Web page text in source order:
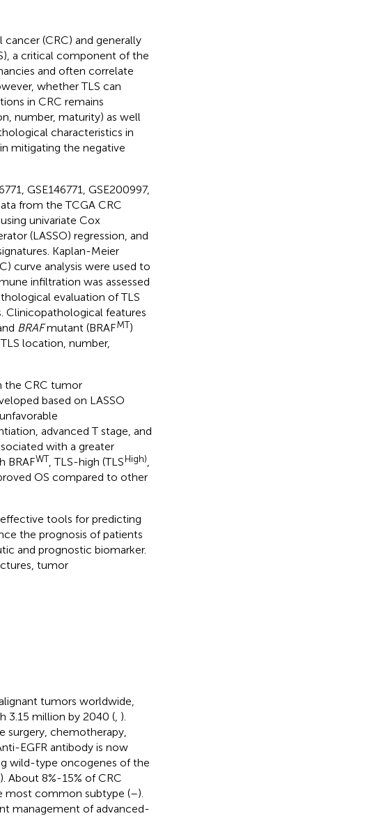
(CRC) and generally
a critical component of the
and often correlate
whether TLS can
in CRC remains
number, maturity) as well
characteristics in
mitigating the negative
GSE146771, GSE200997,
from the TCGA CRC
univariate Cox
(LASSO) regression, and
Kaplan-Meier
curve analysis were used to
infiltration was assessed
evaluation of TLS
Clinicopathological features
BRAFmutant (BRAFMT)
location, number,
the CRC tumor
based on LASSO
advanced T stage, and
with a greater
BRAFWT , TLS-high (TLSHigh)
OS compared to other
tools for predicting
the prognosis of patients
and prognostic biomarker.
tumor
tumors worldwide,
3.15 million by 2040 (, ).
surgery, chemotherapy,
EGFR antibody is now
wild-type oncogenes of the
). About 8%-15% of CRC
most common subtype (–).
management of advanced-